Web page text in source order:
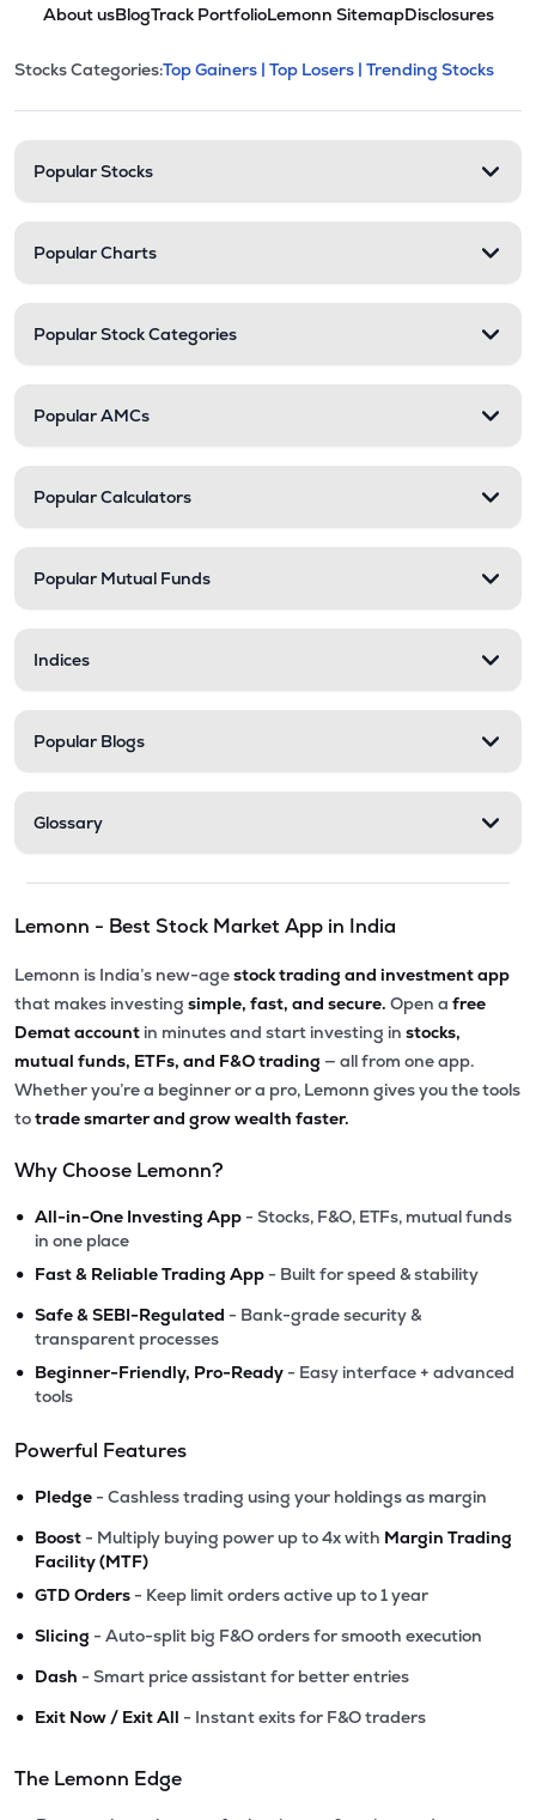
About usBlogTrack PortfolioLemonn SitemapDisclosures
Stock categories and
This section contains expandable
Stocks Categories:Top Gainers | Top Losers | Trending Stocks
Popular Stocks
Popular Charts
Popular Stock Categories
Popular AMCs
Popular Calculators
Popular Mutual Funds
Indices
Popular Blogs
Glossary
Lemonn - Best Stock Market App in India
Lemonn is India’s new-agestock trading and investment app
that makes investing simple, fast, and secure. Open a free
Demat account in minutes and start investing in stocks,
mutual funds, ETFs, and F&O trading — all from one app.
Whether you’re a beginner or a pro, Lemonn gives you the tools
totrade smarter and grow wealth faster.
Why Choose Lemonn?
• All-in-One Investing App - Stocks, F&O, ETFs, mutual funds
in one place
• Fast & Reliable Trading App - Built for speed & stability
• Safe & SEBI-Regulated - Bank-grade security &
transparent processes
• Beginner-Friendly, Pro-Ready - Easy interface + advanced
tools
Powerful Features
• Pledge - Cashless trading using your holdings as margin
• Boost - Multiply buying power up to 4x with Margin Trading
Facility (MTF)
• GTD Orders - Keep limit orders active up to 1 year
• Slicing - Auto-split big F&O orders for smooth execution
• Dash - Smart price assistant for better entries
• Exit Now / Exit All - Instant exits for F&O traders
The Lemonn Edge